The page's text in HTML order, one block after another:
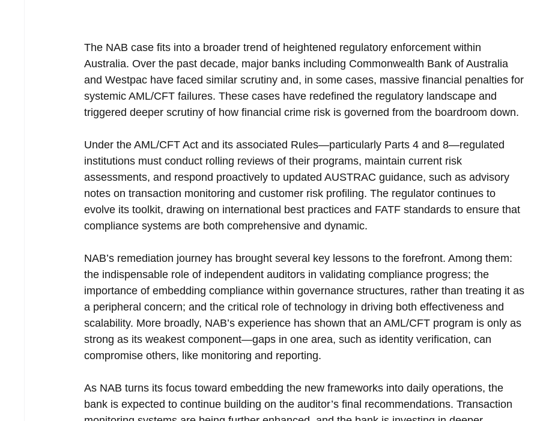
The NAB case fits into a broader trend of heightened regulatory enforcement within
Australia. Over the past decade, major banks including Commonwealth Bank of Australia
and Westpac have faced similar scrutiny and, in some cases, massive financial penalties for
systemic AML/CFT failures. These cases have redefined the regulatory landscape and
triggered deeper scrutiny of how financial crime risk is governed from the boardroom down.
Under the AML/CFT Act and its associated Rules—particularly Parts 4 and 8—regulated
institutions must conduct rolling reviews of their programs, maintain current risk
assessments, and respond proactively to updated AUSTRAC guidance, such as advisory
notes on transaction monitoring and customer risk profiling. The regulator continues to
evolve its toolkit, drawing on international best practices and FATF standards to ensure that
compliance systems are both comprehensive and dynamic.
NAB’s remediation journey has brought several key lessons to the forefront. Among them:
the indispensable role of independent auditors in validating compliance progress; the
importance of embedding compliance within governance structures, rather than treating it as
a peripheral concern; and the critical role of technology in driving both effectiveness and
scalability. More broadly, NAB’s experience has shown that an AML/CFT program is only as
strong as its weakest component—gaps in one area, such as identity verification, can
compromise others, like monitoring and reporting.
As NAB turns its focus toward embedding the new frameworks into daily operations, the
bank is expected to continue building on the auditor’s final recommendations. Transaction